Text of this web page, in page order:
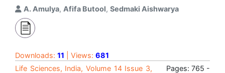
A. Amulya, Afifa Butool, Sedmaki Aishwarya
Downloads: 11 | Views: 681
Life Sciences, India, Volume 14 Issue 3,
Pages: 765 -